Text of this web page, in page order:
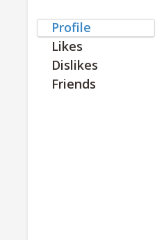
Profile
Likes
Dislikes
Friends